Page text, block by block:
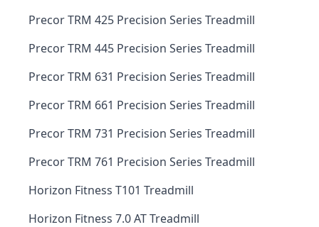
Precor TRM 425 Precision Series Treadmill
Precor TRM 445 Precision Series Treadmill
Precor TRM 631 Precision Series Treadmill
Precor TRM 661 Precision Series Treadmill
Precor TRM 731 Precision Series Treadmill
Precor TRM 761 Precision Series Treadmill
Horizon Fitness T101 Treadmill
Horizon Fitness 7.0 AT Treadmill